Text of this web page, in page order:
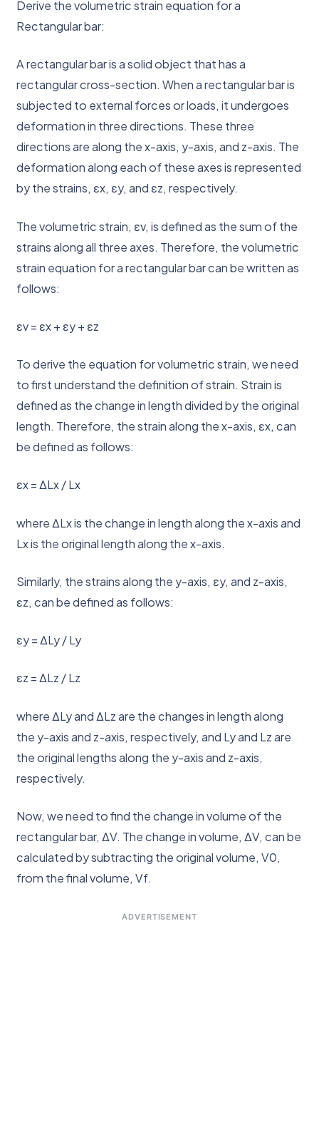
Derive the volumetric strain equation for a
Rectangular bar:
A rectangular bar is a solid object that has a
rectangular cross-section. When a rectangular bar is
subjected to external forces or loads, it undergoes
deformation in three directions. These three
directions are along the x-axis, y-axis, and z-axis. The
deformation along each of these axes is represented
by the strains, εx, εy, and εz, respectively.
The volumetric strain, εv, is defined as the sum of the
strains along all three axes. Therefore, the volumetric
strain equation for a rectangular bar can be written as
follows:
εv = εx + εy + εz
To derive the equation for volumetric strain, we need
to first understand the definition of strain. Strain is
defined as the change in length divided by the original
length. Therefore, the strain along the x-axis, εx, can
be defined as follows:
εx = ΔLx / Lx
where ΔLx is the change in length along the x-axis and
Lx is the original length along the x-axis.
Similarly, the strains along the y-axis, εy, and z-axis,
εz, can be defined as follows:
εy = ΔLy / Ly
εz = ΔLz / Lz
where ΔLy and ΔLz are the changes in length along
the y-axis and z-axis, respectively, and Ly and Lz are
the original lengths along the y-axis and z-axis,
respectively.
Now, we need to find the change in volume of the
rectangular bar, ΔV. The change in volume, ΔV, can be
calculated by subtracting the original volume, V0,
from the final volume, Vf.
ADVERTISEMENT